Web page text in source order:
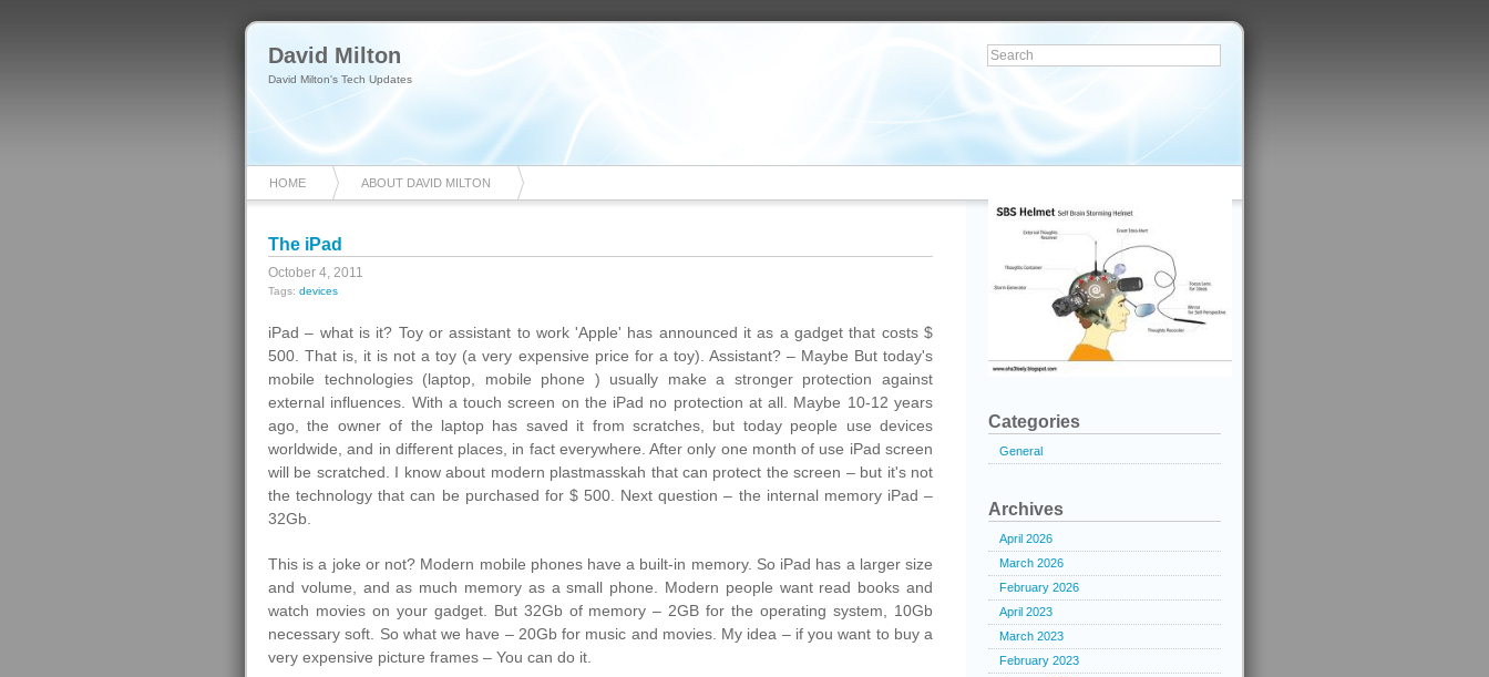
David Milton
David Milton's Tech Updates
HOME ABOUT DAVID MILTON
The iPad
October 4, 2011
Tags: devices
iPad – what is it? Toy or assistant to work 'Apple' has announced it as a gadget that costs $
500. That is, it is not a toy (a very expensive price for a toy). Assistant? – Maybe But today's
mobile technologies (laptop, mobile phone ) usually make a stronger protection against
external influences. With a touch screen on the iPad no protection at all. Maybe 10-12 years
ago, the owner of the laptop has saved it from scratches, but today people use devices
worldwide, and in different places, in fact everywhere. After only one month of use iPad screen
will be scratched. I know about modern plastmasskah that can protect the screen – but it's not
the technology that can be purchased for $ 500. Next question – the internal memory iPad –
32Gb.
This is a joke or not? Modern mobile phones have a built-in memory. So iPad has a larger size
and volume, and as much memory as a small phone. Modern people want read books and
watch movies on your gadget. But 32Gb of memory – 2GB for the operating system, 10Gb
necessary soft. So what we have – 20Gb for music and movies. My idea – if you want to buy a
very expensive picture frames – You can do it.
Categories
General
Archives
April 2026
March 2026
February 2026
April 2023
March 2023
February 2023